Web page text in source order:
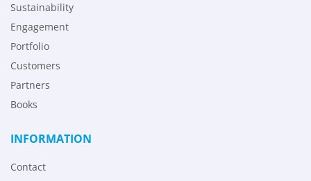
Sustainability
Engagement
Portfolio
Customers
Partners
Books
INFORMATION
Contact